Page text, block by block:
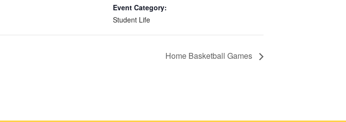
Event Category:
Student Life
Home Basketball Games